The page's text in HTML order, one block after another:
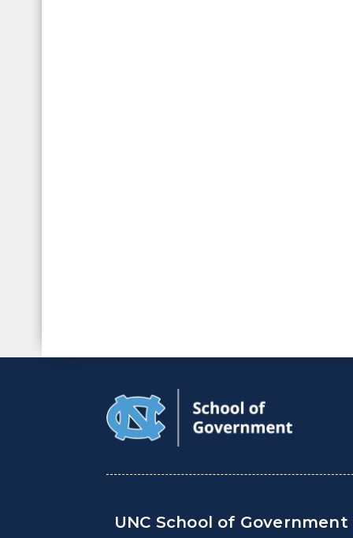
UNC School of Government